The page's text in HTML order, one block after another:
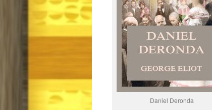
Daniel Deronda